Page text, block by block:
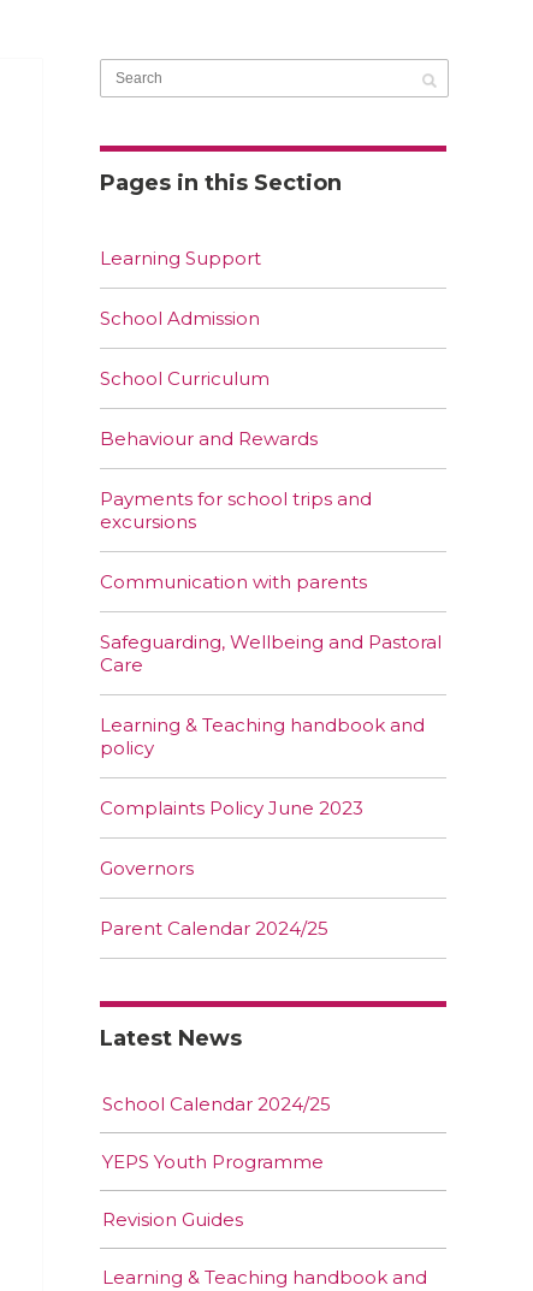
Pages in this Section
Learning Support
School Admission
School Curriculum
Behaviour and Rewards
Payments for school trips and
excursions
Communication with parents
Safeguarding, Wellbeing and Pastoral
Care
Learning & Teaching handbook and
policy
Complaints Policy June 2023
Governors
Parent Calendar 2024/25
Latest News
School Calendar 2024/25
YEPS Youth Programme
Revision Guides
Learning & Teaching handbook and